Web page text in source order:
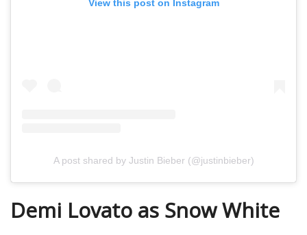
View this post on Instagram
A post shared by Justin Bieber (@justinbieber)
Demi Lovato as Snow White